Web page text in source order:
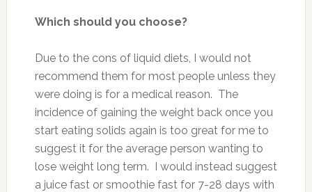
Which should you choose?
Due to the cons of liquid diets, I would not
recommend them for most people unless they
were doing is for a medical reason. The
incidence of gaining the weight back once you
start eating solids again is too great for me to
suggest it for the average person wanting to
lose weight long term. I would instead suggest
a juice fast or smoothie fast for 7-28 days with